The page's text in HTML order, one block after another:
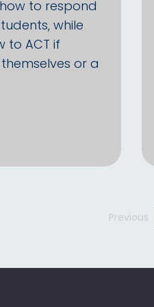
to respond
while
to ACT if
or a
Previous